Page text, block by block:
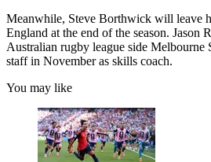
Meanwhile, Steve Borthwick will leave
England at the end of the season. Jason
Australian rugby league side Melbourne
staff in November as skills coach.
You may like